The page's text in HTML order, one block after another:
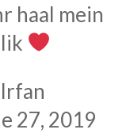
haal mein
27, 2019